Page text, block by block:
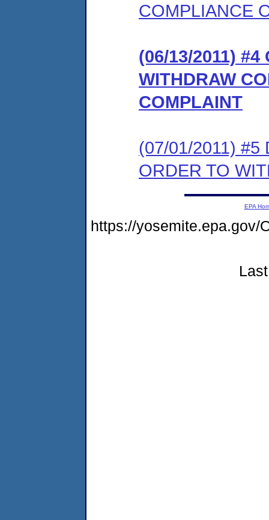
COMPLIANCE
(06/13/2011) #4
WITHDRAW
COMPLAINT
(07/01/2011) #5
ORDER TO
EPA
https://yosemite.epa.gov/